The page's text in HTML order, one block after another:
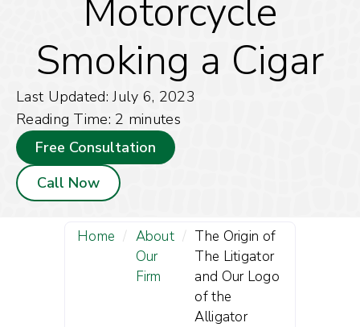
Motorcycle
Smoking a Cigar
Last Updated: July 6, 2023
Reading Time: 2 minutes
Free Consultation
Call Now
Home / About
Our
Firm
/ The Origin of
The Litigator
and Our Logo
of the
Alligator